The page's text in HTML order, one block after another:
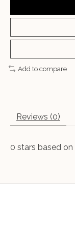
Add to compare
Reviews (0)
0 stars based on